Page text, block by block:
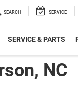
SEARCH SERVICE
SERVICE & PARTS
NC